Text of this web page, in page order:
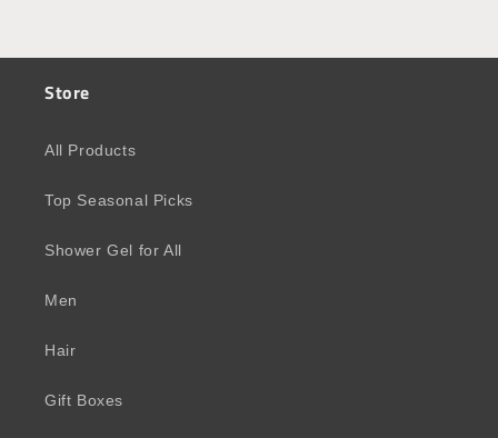
Store
All Products
Top Seasonal Picks
Shower Gel for All
Men
Hair
Gift Boxes